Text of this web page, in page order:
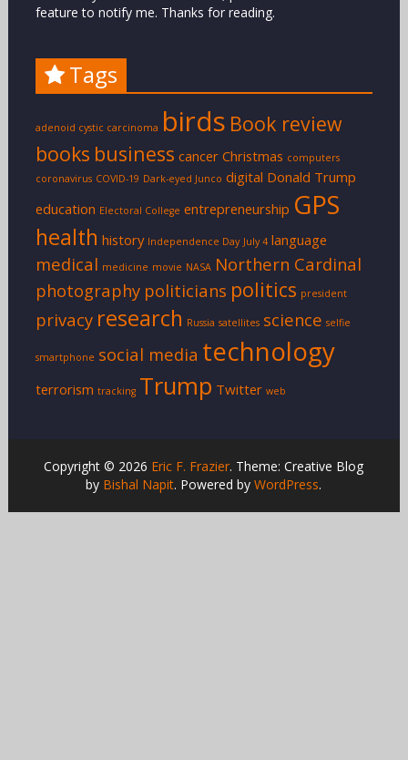
feature to notify me. Thanks for reading.
Tags
adenoid cystic carcinoma birds Book review
books business cancer Christmas computers
coronavirus COVID-19 Dark-eyed Junco digital Donald Trump
education Electoral College entrepreneurship GPS
health history Independence Day July 4 language
medical medicine movie NASA Northern Cardinal
photography politicians politics president
privacy research Russia satellites science selfie
smartphone social media technology
terrorism tracking Trump Twitter web
Copyright © 2026 Eric F. Frazier. Theme: Creative Blog
by Bishal Napit. Powered byWordPress.